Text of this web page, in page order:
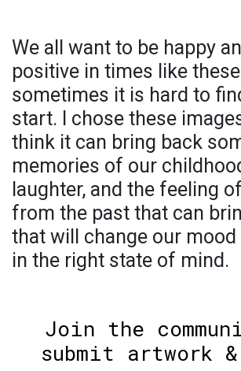
We all want to be happy
positive in times like
sometimes it is hard to
start. I chose these
think it can bring back
memories of our
laughter, and the feeling
from the past that can
that will change our mood
in the right state of mind.
Join the
submit artwork